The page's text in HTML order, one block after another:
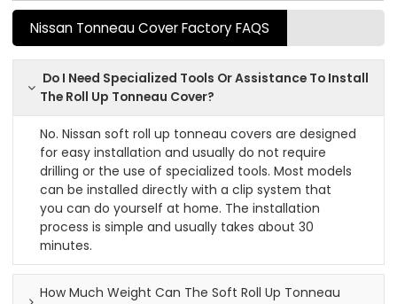
Nissan Tonneau Cover Factory FAQS
Do I Need Specialized Tools Or Assistance To Install
The Roll Up Tonneau Cover?
No. Nissan soft roll up tonneau covers are designed
for easy installation and usually do not require
drilling or the use of specialized tools. Most models
can be installed directly with a clip system that
you can do yourself at home. The installation
process is simple and usually takes about 30
minutes.
How Much Weight Can The Soft Roll Up Tonneau